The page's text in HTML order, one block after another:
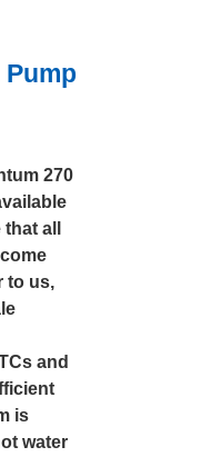
Pump
270
all
to us,
and
is
water